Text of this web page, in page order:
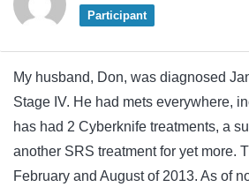
Participant
My husband, Don, was diagnosed
Stage IV. He had mets everywhere,
has had 2 Cyberknife treatments, a
another SRS treatment for yet more.
February and August of 2013. As of